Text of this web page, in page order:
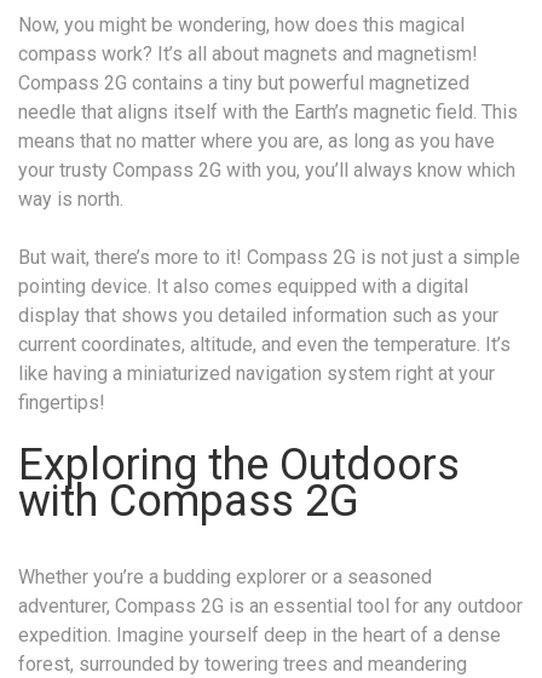
Now, you might be wondering, how does this magical
compass work? It’s all about magnets and magnetism!
Compass 2G contains a tiny but powerful magnetized
needle that aligns itself with the Earth’s magnetic field. This
means that no matter where you are, as long as you have
your trusty Compass 2G with you, you’ll always know which
way is north.
But wait, there’s more to it! Compass 2G is not just a simple
pointing device. It also comes equipped with a digital
display that shows you detailed information such as your
current coordinates, altitude, and even the temperature. It’s
like having a miniaturized navigation system right at your
fingertips!
Exploring the Outdoors
with Compass 2G
Whether you’re a budding explorer or a seasoned
adventurer, Compass 2G is an essential tool for any outdoor
expedition. Imagine yourself deep in the heart of a dense
forest, surrounded by towering trees and meandering